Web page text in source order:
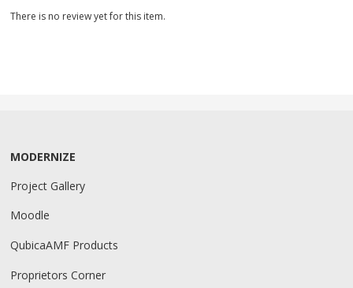
There is no review yet for this item.
MODERNIZE
Project Gallery
Moodle
QubicaAMF Products
Proprietors Corner